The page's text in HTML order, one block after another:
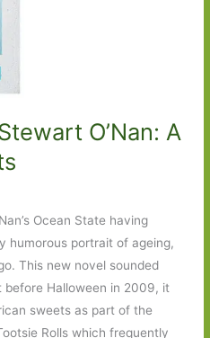
O’Nan: A
Ocean State having
humorous portrait of ageing,
This new novel sounded
Halloween in 2009, it
sweets as part of the
Rolls which frequently